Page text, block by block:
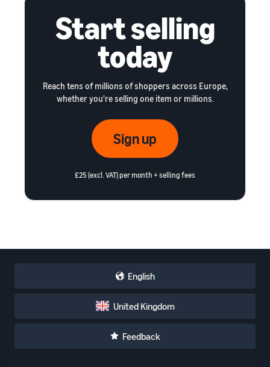
Start selling
today
Reach tens of millions of shoppers across Europe,
whether you're selling one item or millions.
Sign up
£25 (excl. VAT) per month + selling fees
English
United Kingdom
Feedback